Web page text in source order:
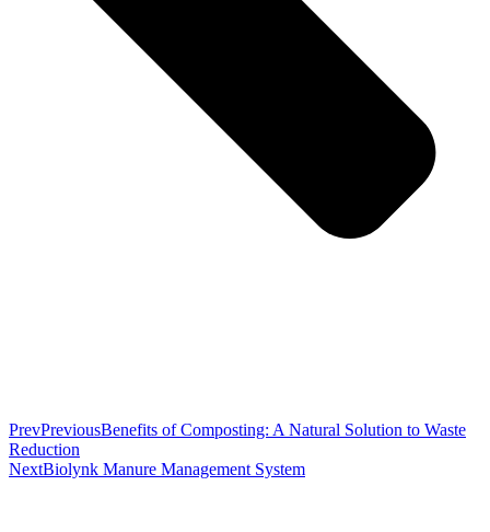
PrevPreviousBenefits of Composting: A Natural Solution to Waste
Reduction
NextBiolynk Manure Management System